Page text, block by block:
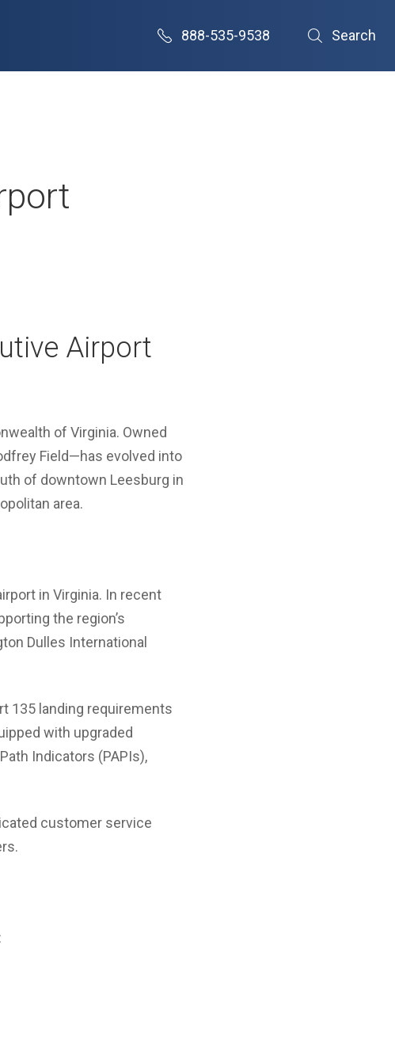
888-535-9538 Search
Airport
of Virginia. Owned
Field—has evolved into
of downtown Leesburg in
area.
in Virginia. In recent
the region’s
Dulles International
135 landing requirements
with upgraded
Indicators (PAPIs),
customer service